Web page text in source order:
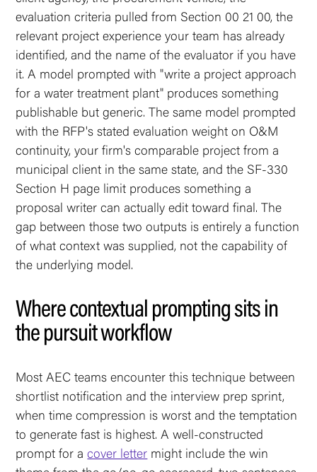
evaluation criteria pulled from Section 00 21 00, the
relevant project experience your team has already
identified, and the name of the evaluator if you have
it. A model prompted with "write a project approach
for a water treatment plant" produces something
publishable but generic. The same model prompted
with the RFP's stated evaluation weight on O&M
continuity, your firm's comparable project from a
municipal client in the same state, and the SF-330
Section H page limit produces something a
proposal writer can actually edit toward final. The
gap between those two outputs is entirely a function
of what context was supplied, not the capability of
the underlying model.
Where contextual prompting sits in
the pursuit workflow
Most AEC teams encounter this technique between
shortlist notification and the interview prep sprint,
when time compression is worst and the temptation
to generate fast is highest. A well-constructed
prompt for acover letter might include the win